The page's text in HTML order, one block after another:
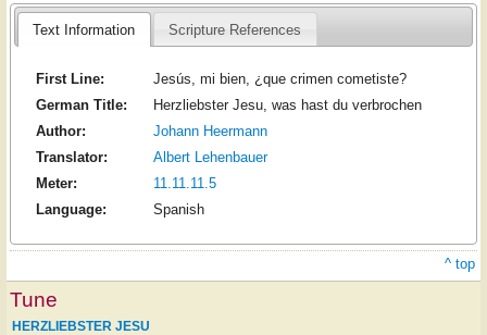
Text Information Scripture References
First Line:
Jesús, mi bien, ¿que crimen cometiste?
German Title:
Herzliebster Jesu, was hast du verbrochen
Author:
Johann Heermann
Translator:
Albert Lehenbauer
Meter:
11.11.11.5
Language:
Spanish
^ top
Tune
HERZLIEBSTER JESU